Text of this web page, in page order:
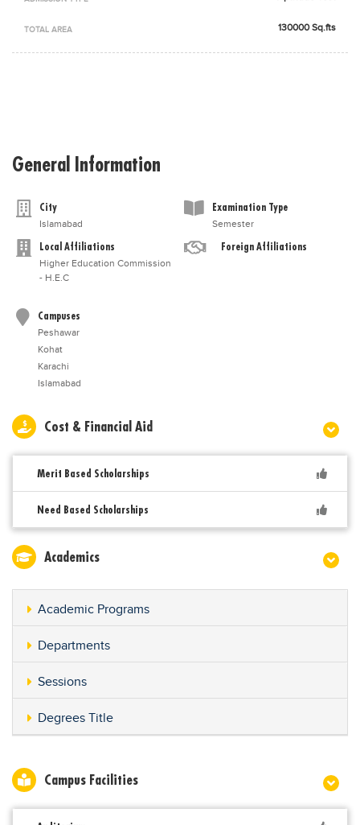
TOTAL AREA 130000 Sq.fts
General Information
City
Islamabad
Examination Type
Semester
Local Affiliations
Higher Education Commission
- H.E.C
Foreign Affiliations
Campuses
Peshawar
Kohat
Karachi
Islamabad
Cost & Financial Aid
Merit Based Scholarships
Need Based Scholarships
Academics
Academic Programs
Departments
Sessions
Degrees Title
Campus Facilities